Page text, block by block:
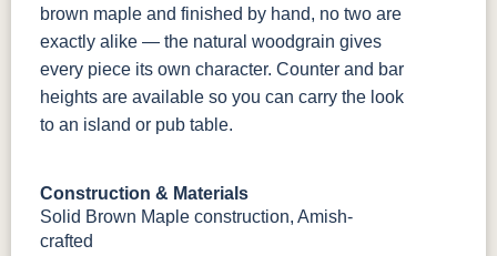
brown maple and finished by hand, no two are
exactly alike — the natural woodgrain gives
every piece its own character. Counter and bar
heights are available so you can carry the look
to an island or pub table.
Construction & Materials
Solid Brown Maple construction, Amish-
crafted